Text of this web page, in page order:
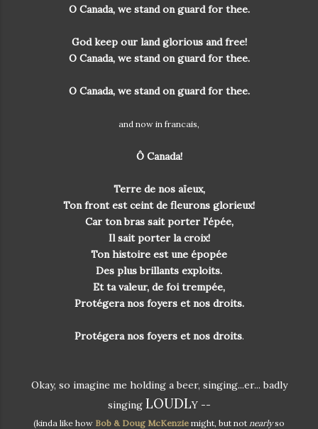
O Canada, we stand on guard for thee.
God keep our land glorious and free!
O Canada, we stand on guard for thee.
O Canada, we stand on guard for thee.
and now in francais,
Ô Canada!
Terre de nos aïeux,
Ton front est ceint de fleurons glorieux!
Car ton bras sait porter l'épée,
Il sait porter la croix!
Ton histoire est une épopée
Des plus brillants exploits.
Et ta valeur, de foi trempée,
Protégera nos foyers et nos droits.
Protégera nos foyers et nos droits.
Okay, so imagine me holding a beer, singing...er... badly
singing LOUDLY --
(kinda like how Bob & Doug McKenzie might, but not nearlyso